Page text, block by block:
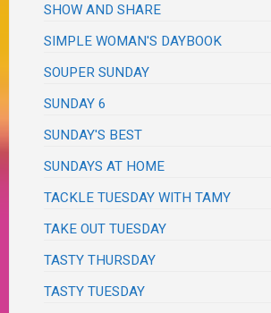
SHOW AND SHARE
SIMPLE WOMAN'S DAYBOOK
SOUPER SUNDAY
SUNDAY 6
SUNDAY'S BEST
SUNDAYS AT HOME
TACKLE TUESDAY WITH TAMY
TAKE OUT TUESDAY
TASTY THURSDAY
TASTY TUESDAY